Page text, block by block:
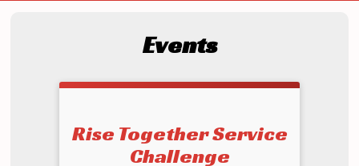
Events
Rise Together Service
Challenge